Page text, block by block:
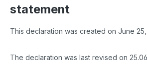
statement
This declaration was created on June
The declaration was last revised on